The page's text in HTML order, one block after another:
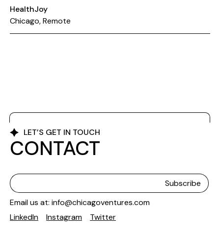
HealthJoy
Chicago, Remote
LET’S GET IN TOUCH
CONTACT
Email us at: info@chicagoventures.com
LinkedIn
Instagram
Twitter